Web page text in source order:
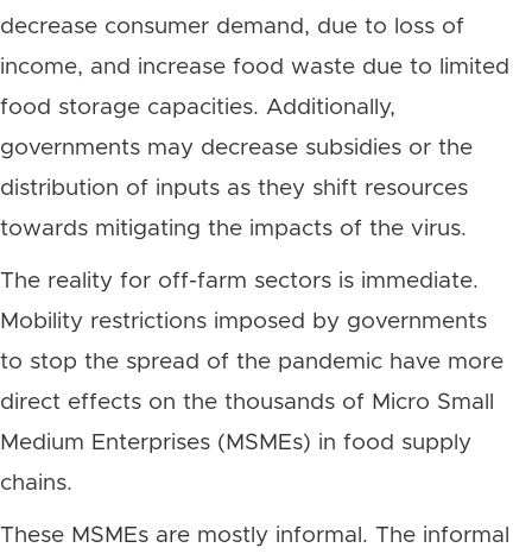
decrease consumer demand, due to loss of
income, and increase food waste due to limited
food storage capacities. Additionally,
governments may decrease subsidies or the
distribution of inputs as they shift resources
towards mitigating the impacts of the virus.
The reality for off-farm sectors is immediate.
Mobility restrictions imposed by governments
to stop the spread of the pandemic have more
direct effects on the thousands of Micro Small
Medium Enterprises (MSMEs) in food supply
chains.
These MSMEs are mostly informal. The informal